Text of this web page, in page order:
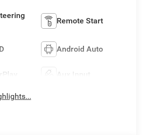
Remote Start
Android Auto
Aux Input